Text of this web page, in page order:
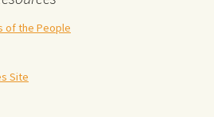
of the People
Site